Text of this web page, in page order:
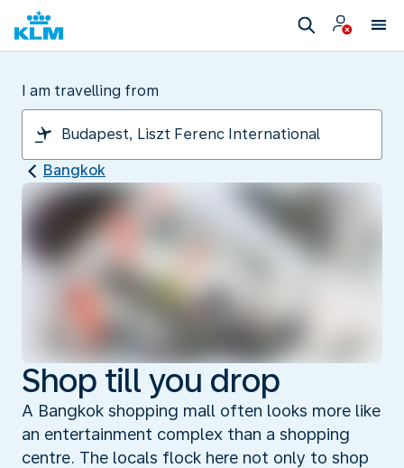
I am travelling from
Bangkok
Shop till you drop
A Bangkok shopping mall often looks more like
an entertainment complex than a shopping
centre. The locals flock here not only to shop